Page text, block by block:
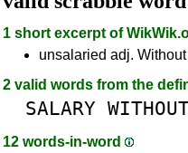
1 short excerpt of
unsalaried adj.
2 valid words from the
SALARY
12 words-in-word